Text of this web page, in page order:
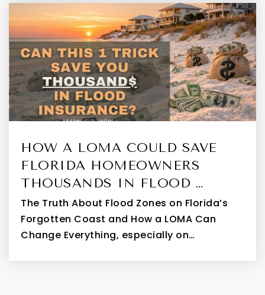
HOW A LOMA COULD SAVE
FLORIDA HOMEOWNERS
THOUSANDS IN FLOOD …
The Truth About Flood Zones on Florida’s
Forgotten Coast and How a LOMA Can
Change Everything, especially on…